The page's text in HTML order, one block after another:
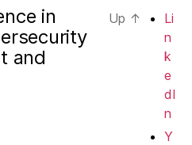
in
and
Up ↑
Li
n
k
e
dI
n
Y